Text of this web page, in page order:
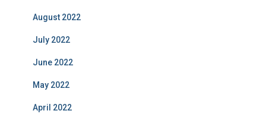
August 2022
July 2022
June 2022
May 2022
April 2022